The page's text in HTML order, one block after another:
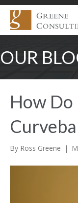
OUR
How
By Ross Greene |